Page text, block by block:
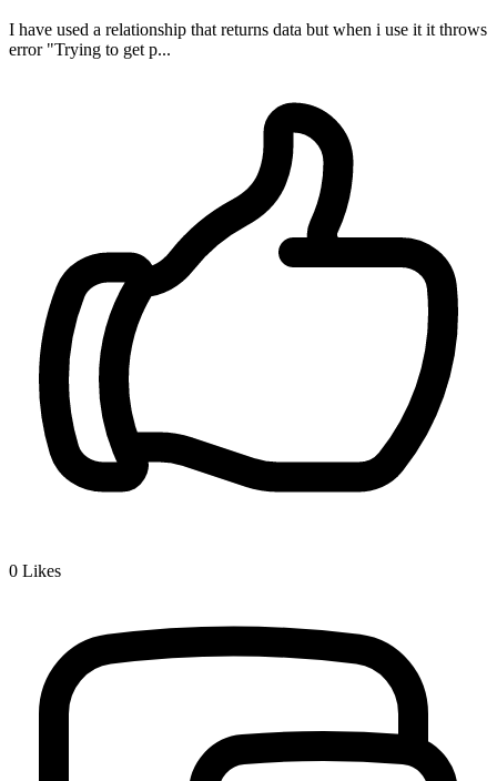
I have used a relationship that returns data but when i use it it throws
error "Trying to get p...
0 Likes